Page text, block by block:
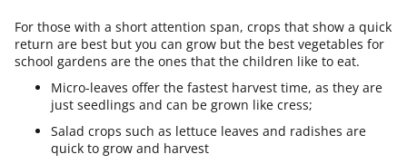
For those with a short attention span, crops that show a quick
return are best but you can grow but the best vegetables for
school gardens are the ones that the children like to eat.
Micro-leaves offer the fastest harvest time, as they are
just seedlings and can be grown like cress;
Salad crops such as lettuce leaves and radishes are
quick to grow and harvest